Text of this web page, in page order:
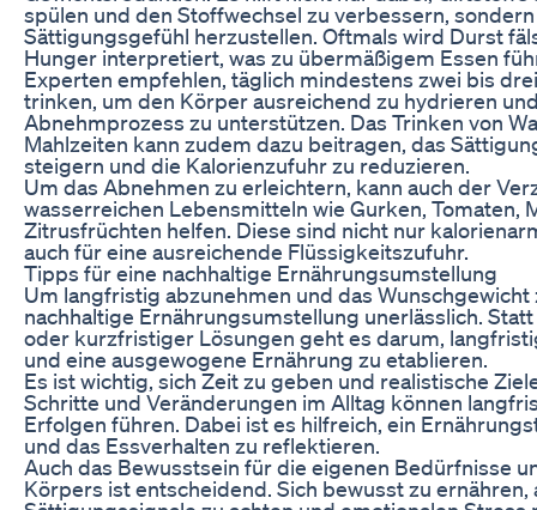
spülen und den Stoffwechsel zu verbessern,
Sättigungsgefühl herzustellen. Oftmals wird Durst
Hunger interpretiert, was zu übermäßigem Essen
Experten empfehlen, täglich mindestens zwei bis
trinken, um den Körper ausreichend zu hydrieren
Abnehmprozess zu unterstützen. Das Trinken von
Mahlzeiten kann zudem dazu beitragen, das
steigern und die Kalorienzufuhr zu reduzieren.
Um das Abnehmen zu erleichtern, kann auch der
wasserreichen Lebensmitteln wie Gurken, Tomaten,
Zitrusfrüchten helfen. Diese sind nicht nur
auch für eine ausreichende Flüssigkeitszufuhr.
Tipps für eine nachhaltige Ernährungsumstellung
Um langfristig abzunehmen und das Wunschgewicht
nachhaltige Ernährungsumstellung unerlässlich.
oder kurzfristiger Lösungen geht es darum,
und eine ausgewogene Ernährung zu etablieren.
Es ist wichtig, sich Zeit zu geben und realistische
Schritte und Veränderungen im Alltag können
Erfolgen führen. Dabei ist es hilfreich, ein
und das Essverhalten zu reflektieren.
Auch das Bewusstsein für die eigenen Bedürfnisse
Körpers ist entscheidend. Sich bewusst zu